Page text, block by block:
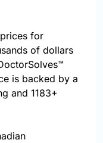
for
of dollars
is backed by a
and 1183+